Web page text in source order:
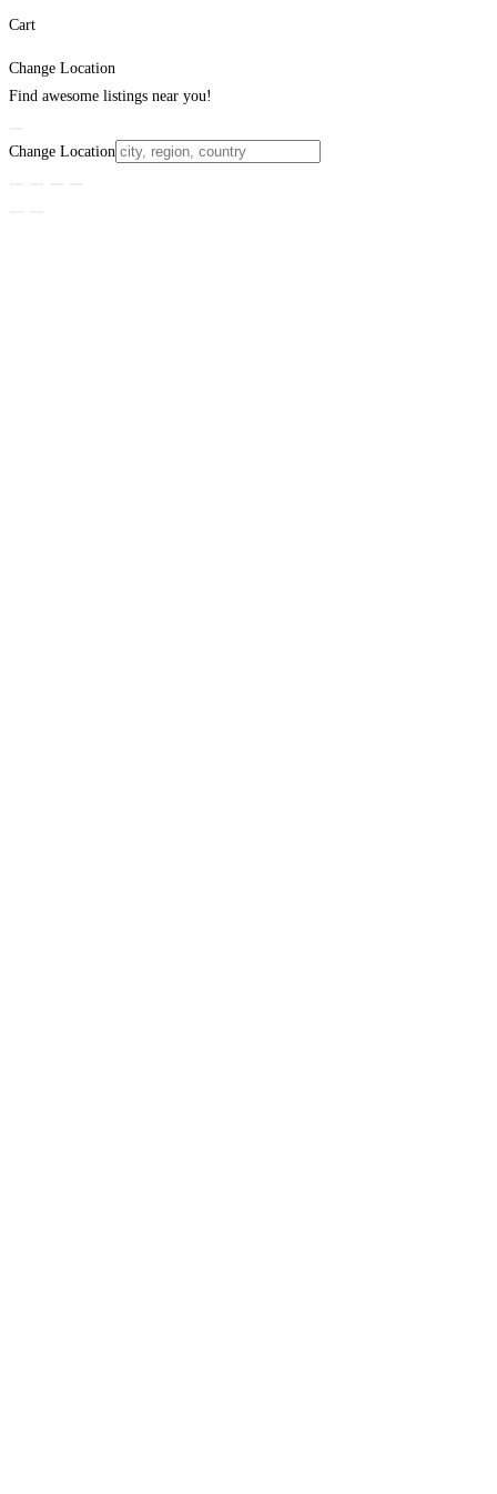
Cart
Change Location
Find awesome listings near you!
Change Location